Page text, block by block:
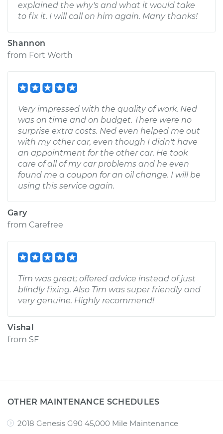
explained the why's and what it would take
to fix it. I will call on him again. Many thanks!
Shannon
from Fort Worth
Very impressed with the quality of work. Ned
was on time and on budget. There were no
surprise extra costs. Ned even helped me out
with my other car, even though I didn't have
an appointment for the other car. He took
care of all of my car problems and he even
found me a coupon for an oil change. I will be
using this service again.
Gary
from Carefree
Tim was great; offered advice instead of just
blindly fixing. Also Tim was super friendly and
very genuine. Highly recommend!
Vishal
from SF
OTHER MAINTENANCE SCHEDULES
2018 Genesis G90 45,000 Mile Maintenance